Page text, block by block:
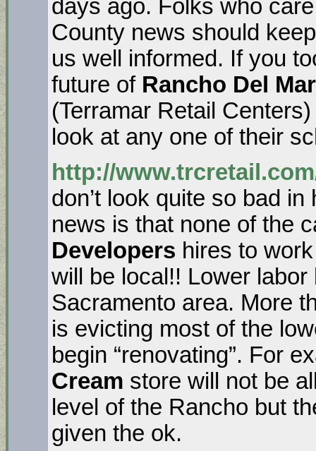
days ago. Folks who
County news should
us well informed. If you
future of Rancho Del Mar
(Terramar Retail
look at any one of their
http://
don’t look quite so bad
news is that none of the
Developers hires to
will be local!! Lower
Sacramento area. More
is evicting most of the
begin “renovating”. For
Cream store will not be
level of the Rancho but
given the ok.